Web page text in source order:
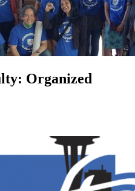
Organized